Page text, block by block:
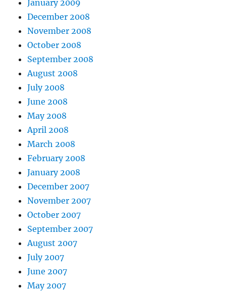
January 2009
December 2008
November 2008
October 2008
September 2008
August 2008
July 2008
June 2008
May 2008
April 2008
March 2008
February 2008
January 2008
December 2007
November 2007
October 2007
September 2007
August 2007
July 2007
June 2007
May 2007